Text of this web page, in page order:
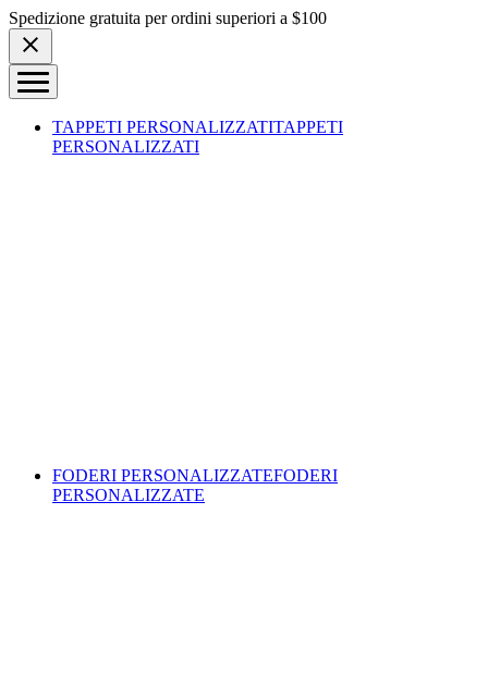
Skip to content
Spedizione gratuita per ordini superiori a $100
TAPPETI PERSONALIZZATITAPPETI
PERSONALIZZATI
FODERI PERSONALIZZATEFODERI
PERSONALIZZATE